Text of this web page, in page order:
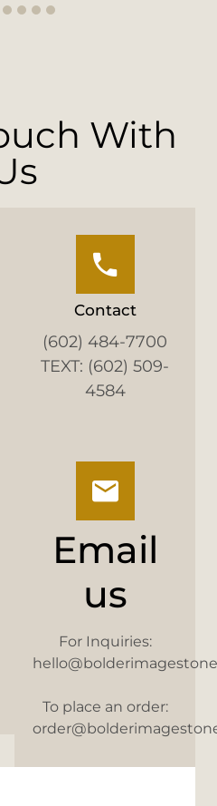
6
With
Contact
(602) 484-7700
TEXT: (602) 509-
4584
Email
us
For Inquiries:
To place an order: